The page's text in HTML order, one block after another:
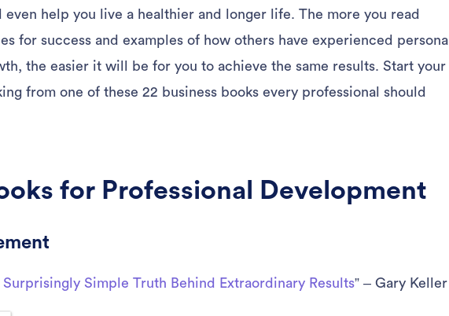
even help you live a healthier and longer life. The more you read
for success and examples of how others have experienced personal
the easier it will be for you to achieve the same results. Start your
from one of these 22 business books every professional should
for Professional Development
Simple Truth Behind Extraordinary Results” – Gary Keller